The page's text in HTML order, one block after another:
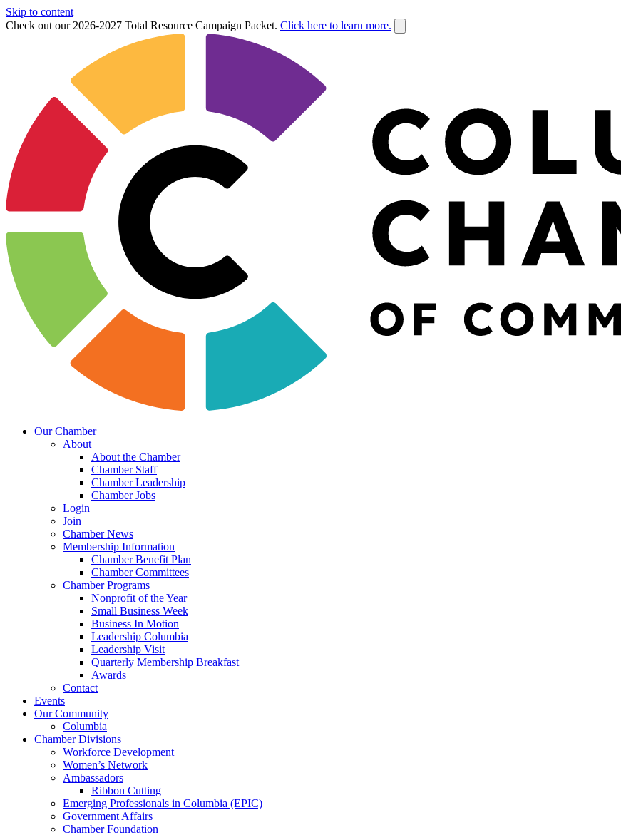
Skip to content
Check out our 2026-2027 Total Resource Campaign Packet. Click here to learn more.
Our Chamber
About
About the Chamber
Chamber Staff
Chamber Leadership
Chamber Jobs
Login
Join
Chamber News
Membership Information
Chamber Benefit Plan
Chamber Committees
Chamber Programs
Nonprofit of the Year
Small Business Week
Business In Motion
Leadership Columbia
Leadership Visit
Quarterly Membership Breakfast
Awards
Contact
Events
Our Community
Columbia
Chamber Divisions
Workforce Development
Women’s Network
Ambassadors
Ribbon Cutting
Emerging Professionals in Columbia (EPIC)
Government Affairs
Chamber Foundation